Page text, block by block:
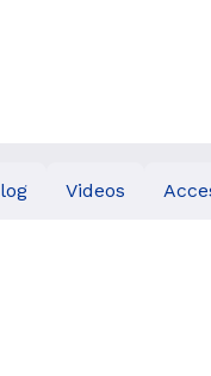
Videos